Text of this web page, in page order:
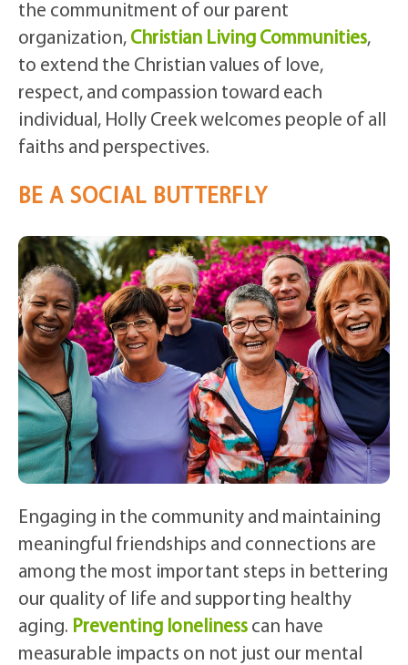
the communitment of our parent
organization, Christian Living Communities,
to extend the Christian values of love,
respect, and compassion toward each
individual, Holly Creek welcomes people of all
faiths and perspectives.
BE A SOCIAL BUTTERFLY
Engaging in the community and maintaining
meaningful friendships and connections are
among the most important steps in bettering
our quality of life and supporting healthy
aging. Preventing loneliness can have
measurable impacts on not just our mental